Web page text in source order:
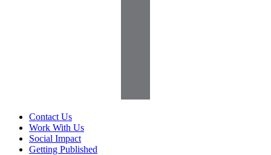
Contact Us
Work With Us
Social Impact
Getting Published